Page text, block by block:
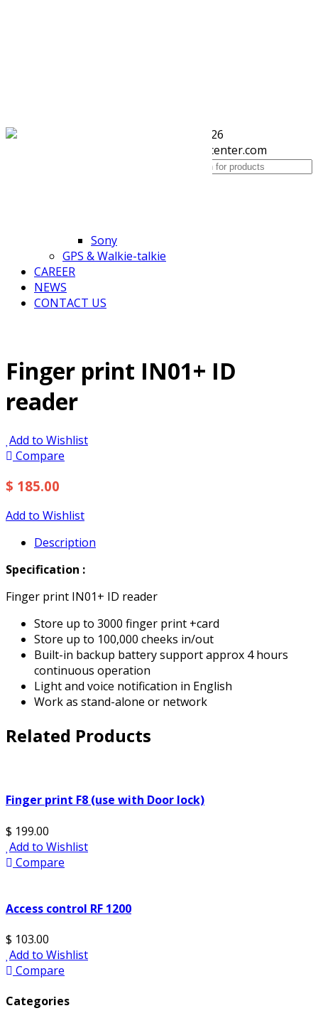
(+855) 77 334 026
info@kimhengcenter.com
Toggle navigation
Sony
GPS & Walkie-talkie
CAREER
NEWS
CONTACT US
Finger print IN01+ ID
reader
Add to Wishlist
Compare
$ 185.00
Add to Wishlist
Description
Specification :
Finger print IN01+ ID reader
Store up to 3000 finger print +card
Store up to 100,000 cheeks in/out
Built-in backup battery support approx 4 hours
continuous operation
Light and voice notification in English
Work as stand-alone or network
Related Products
Finger print F8 (use with Door lock)
$ 199.00
Add to Wishlist
Compare
Access control RF 1200
$ 103.00
Add to Wishlist
Compare
Categories